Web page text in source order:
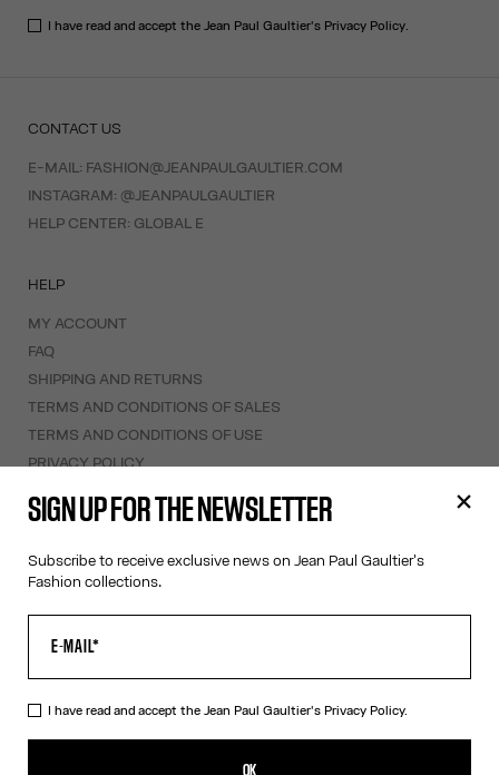
I have read and accept the Jean Paul Gaultier's Privacy Policy.
CONTACT US
E-MAIL: FASHION@JEANPAULGAULTIER.COM
INSTAGRAM: @JEANPAULGAULTIER
HELP CENTER: GLOBAL E
HELP
MY ACCOUNT
FAQ
SHIPPING AND RETURNS
TERMS AND CONDITIONS OF SALES
TERMS AND CONDITIONS OF USE
PRIVACY POLICY
EDIT COOKIES
ABOUT US
COOKIES
ACCESSIBILITY
OUR ENGAGEMENTS
Facebook Instagram Youtube Tik Tok
SIGN UP FOR THE NEWSLETTER
Subscribe to receive exclusive news on Jean Paul Gaultier's
Fashion collections.
I have read and accept the Jean Paul Gaultier's Privacy Policy.
OK